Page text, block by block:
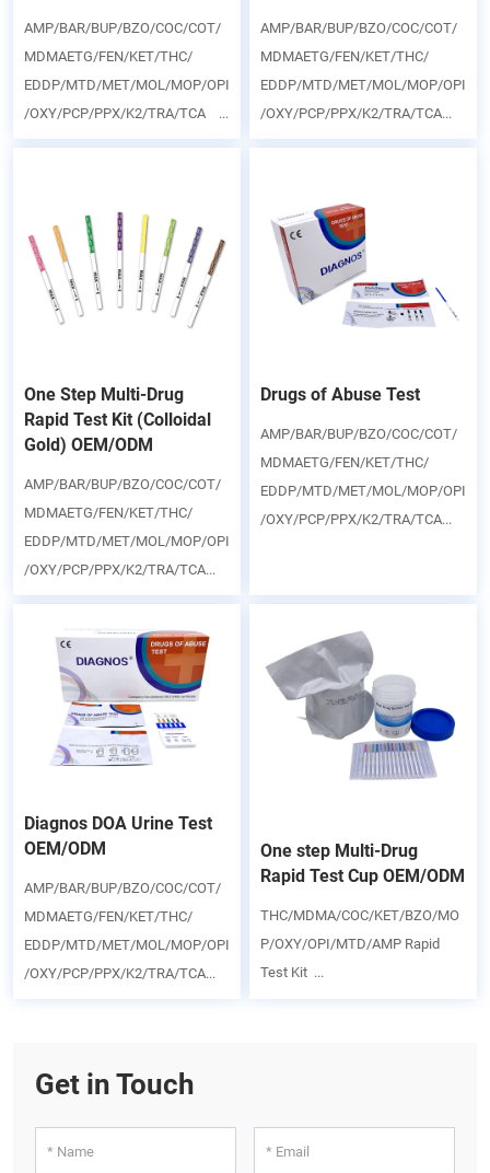
AMP/BAR/BUP/BZO/COC/COT/
MDMAETG/FEN/KET/THC/
EDDP/MTD/MET/MOL/MOP/OPI
/OXY/PCP/PPX/K2/TRA/TCA ...
AMP/BAR/BUP/BZO/COC/COT/
MDMAETG/FEN/KET/THC/
EDDP/MTD/MET/MOL/MOP/OPI
/OXY/PCP/PPX/K2/TRA/TCA...
One Step Multi-Drug
Rapid Test Kit (Colloidal
Gold) OEM/ODM
AMP/BAR/BUP/BZO/COC/COT/
MDMAETG/FEN/KET/THC/
EDDP/MTD/MET/MOL/MOP/OPI
/OXY/PCP/PPX/K2/TRA/TCA...
Drugs of Abuse Test
AMP/BAR/BUP/BZO/COC/COT/
MDMAETG/FEN/KET/THC/
EDDP/MTD/MET/MOL/MOP/OPI
/OXY/PCP/PPX/K2/TRA/TCA...
Diagnos DOA Urine Test
OEM/ODM
AMP/BAR/BUP/BZO/COC/COT/
MDMAETG/FEN/KET/THC/
EDDP/MTD/MET/MOL/MOP/OPI
/OXY/PCP/PPX/K2/TRA/TCA...
One step Multi-Drug
Rapid Test Cup OEM/ODM
THC/MDMA/COC/KET/BZO/MO
P/OXY/OPI/MTD/AMP Rapid
Test Kit ...
Get in Touch